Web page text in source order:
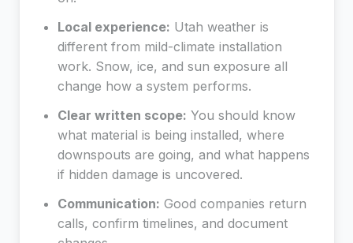
Local experience: Utah weather is
different from mild-climate installation
work. Snow, ice, and sun exposure all
change how a system performs.
Clear written scope: You should know
what material is being installed, where
downspouts are going, and what happens
if hidden damage is uncovered.
Communication: Good companies return
calls, confirm timelines, and document